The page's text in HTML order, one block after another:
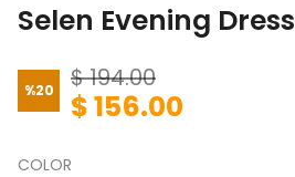
Selen Evening Dress
%20 $ 194.00
$ 156.00
COLOR